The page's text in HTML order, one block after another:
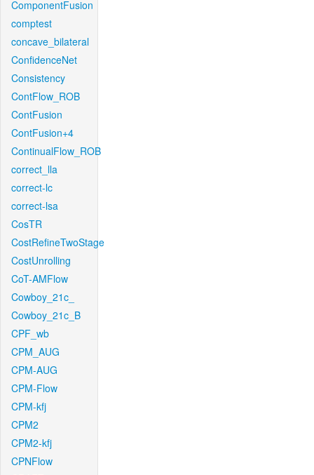
ComponentFusion
comptest
concave_bilateral
ConfidenceNet
Consistency
ContFlow_ROB
ContFusion
ContFusion+4
ContinualFlow_ROB
correct_lla
correct-lc
correct-lsa
CosTR
CostRefineTwoStage
CostUnrolling
CoT-AMFlow
Cowboy_21c_
Cowboy_21c_B
CPF_wb
CPM_AUG
CPM-AUG
CPM-Flow
CPM-kfj
CPM2
CPM2-kfj
CPNFlow